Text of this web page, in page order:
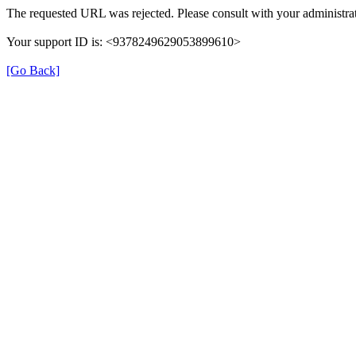
The requested URL was rejected. Please consult with your
Your support ID is: <9378249629053899610>
[Go Back]